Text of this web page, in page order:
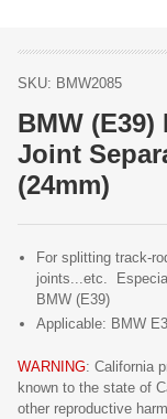
SKU: BMW2085
BMW (E39)
Joint
(24mm)
For splitting track-
joints...etc.
BMW (E39)
Applicable: BMW
WARNING: California
known to the state of
other reproductive